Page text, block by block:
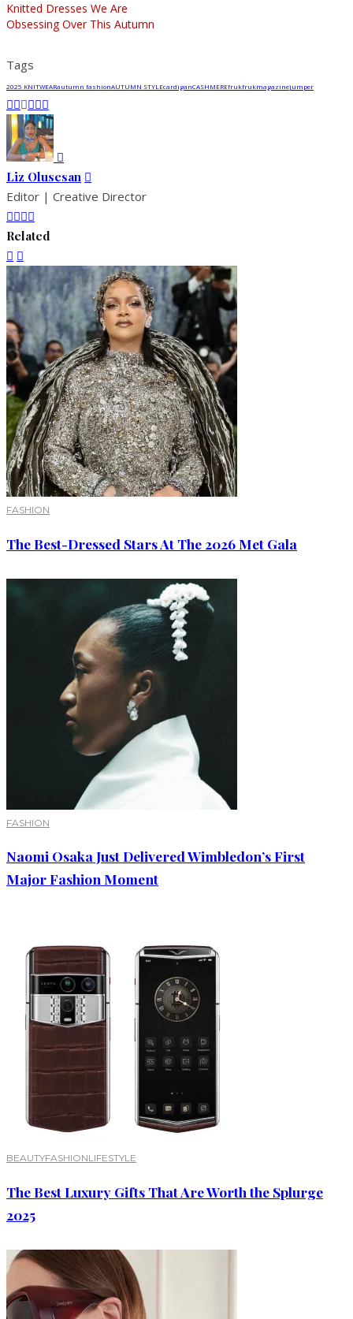
Knitted Dresses We Are
Obsessing Over This Autumn
Tags
2025 KNITWEARautumn fashionAUTUMN STYLEcardiganCASHMEREfrukfrukmagazinejumper
Liz Olusesan
Editor | Creative Director
Related
FASHION
The Best-Dressed Stars At The 2026 Met Gala
FASHION
Naomi Osaka Just Delivered Wimbledon’s First
Major Fashion Moment
BEAUTYFASHIONLIFESTYLE
The Best Luxury Gifts That Are Worth the Splurge
2025